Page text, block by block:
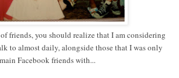
friends, you should realize that I am considering
to almost daily, alongside those that I was only
Facebook friends with...